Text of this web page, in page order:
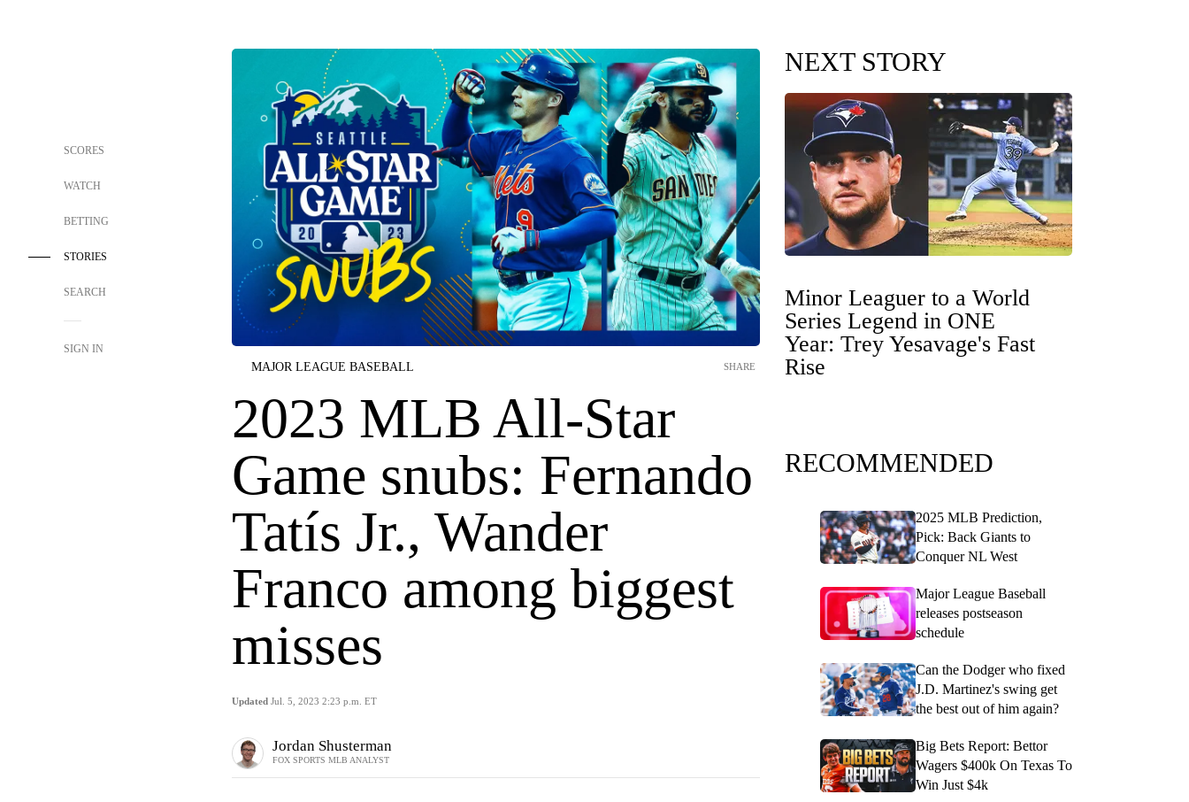
SCORES
WATCH
BETTING
STORIES
SEARCH
SIGN IN
MAJOR LEAGUE BASEBALL
2023 MLB All-Star
Game snubs: Fernando
Tatís Jr., Wander
Franco among biggest
misses
Updated Jul. 5, 2023 2:23 p.m. ET
SHARE
Jordan Shusterman
FOX SPORTS MLB ANALYST
NEXT STORY
Minor Leaguer to a World
Series Legend in ONE
Year: Trey Yesavage's Fast
Rise
RECOMMENDED
2025 MLB Prediction,
Pick: Back Giants to
Conquer NL West
Major League Baseball
releases postseason
schedule
Can the Dodger who fixed
J.D. Martinez's swing get
the best out of him again?
Big Bets Report: Bettor
Wagers $400k On Texas To
Win Just $4k